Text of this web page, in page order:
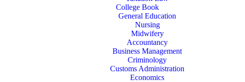
College Book
General Education
Nursing
Midwifery
Accountancy
Business Management
Criminology
Customs Administration
Economics